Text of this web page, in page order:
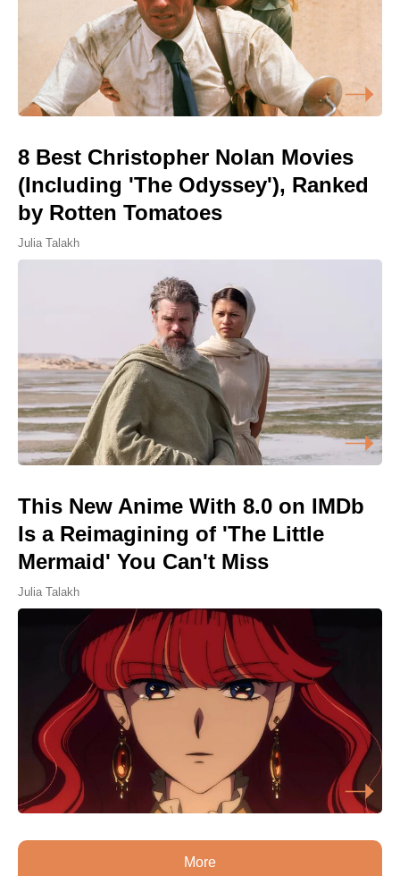
8 Best Christopher Nolan Movies
(Including 'The Odyssey'), Ranked
by Rotten Tomatoes
Julia Talakh
This New Anime With 8.0 on IMDb
Is a Reimagining of 'The Little
Mermaid' You Can't Miss
Julia Talakh
More